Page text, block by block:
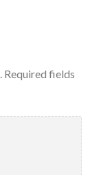
Required fields